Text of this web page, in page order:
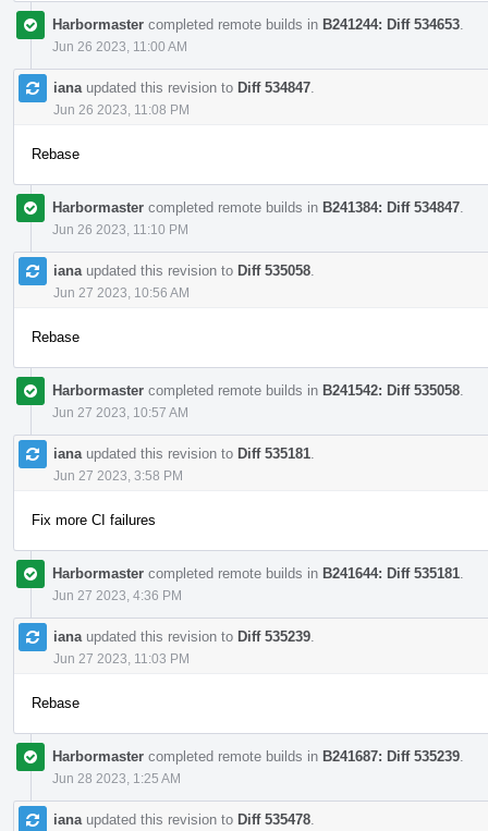
Harbormaster completed remote builds in B241244: Diff 534653
Jun 26 2023, 11:00 AM
iana updated this revision to Diff 534847
Jun 26 2023, 11:08 PM
Rebase
Harbormaster completed remote builds in B241384: Diff 534847
Jun 26 2023, 11:10 PM
iana updated this revision to Diff 535058
Jun 27 2023, 10:56 AM
Rebase
Harbormaster completed remote builds in B241542: Diff 535058
Jun 27 2023, 10:57 AM
iana updated this revision to Diff 535181
Jun 27 2023, 3:58 PM
Fix more CI failures
Harbormaster completed remote builds in B241644: Diff 535181
Jun 27 2023, 4:36 PM
iana updated this revision to Diff 535239
Jun 27 2023, 11:03 PM
Rebase
Harbormaster completed remote builds in B241687: Diff 535239
Jun 28 2023, 1:25 AM
iana updated this revision to Diff 535478